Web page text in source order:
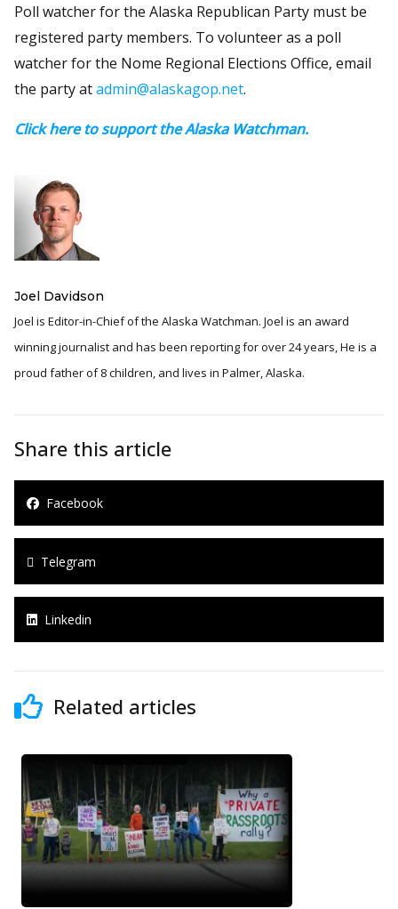
Poll watcher for the Alaska Republican Party must be
registered party members. To volunteer as a poll
watcher for the Nome Regional Elections Office, email
the party atadmin@alaskagop.net.
Click here to support the Alaska Watchman.
Joel Davidson
Joel is Editor-in-Chief of the Alaska Watchman. Joel is an award
winning journalist and has been reporting for over 24 years, He is a
proud father of 8 children, and lives in Palmer, Alaska.
Share this article
Facebook
Telegram
Linkedin
Related articles